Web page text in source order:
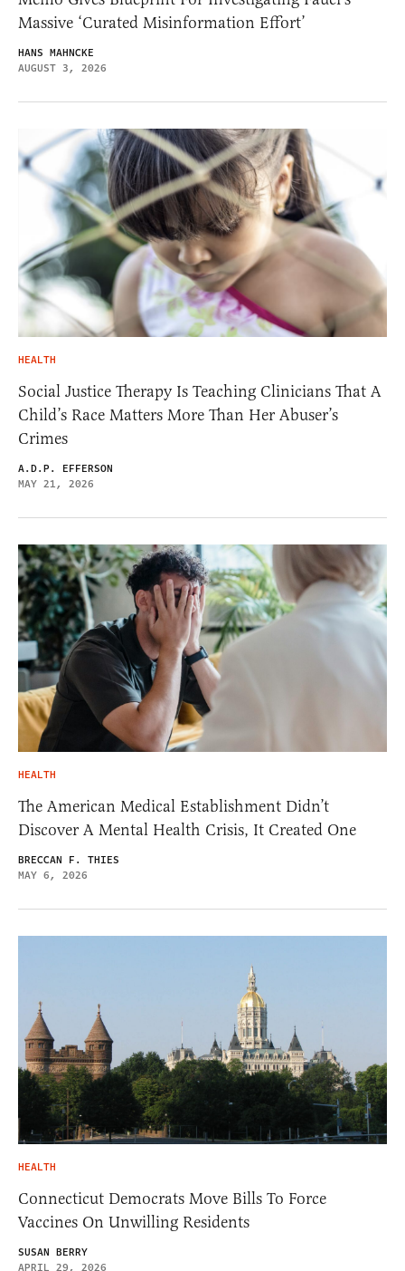
Massive ‘Curated Misinformation Effort’
HANS MAHNCKE
AUGUST 3, 2026
HEALTH
Social Justice Therapy Is Teaching Clinicians That A
Child’s Race Matters More Than Her Abuser’s
Crimes
A.D.P. EFFERSON
MAY 21, 2026
HEALTH
The American Medical Establishment Didn’t
Discover A Mental Health Crisis, It Created One
BRECCAN F. THIES
MAY 6, 2026
HEALTH
Connecticut Democrats Move Bills To Force
Vaccines On Unwilling Residents
SUSAN BERRY
APRIL 29, 2026